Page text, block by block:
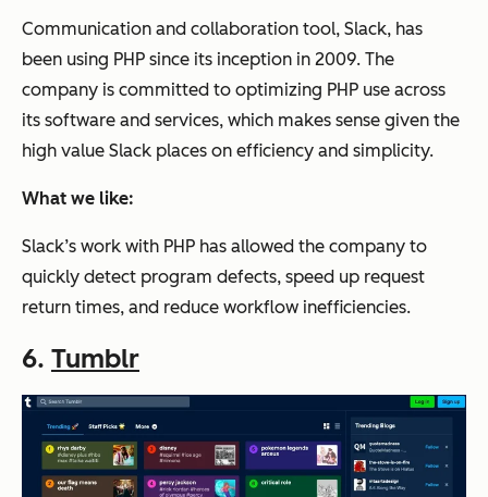
Communication and collaboration tool, Slack, has
been using PHP since its inception in 2009. The
company is committed to optimizing PHP use across
its software and services, which makes sense given the
high value Slack places on efficiency and simplicity.
What we like:
Slack’s work with PHP has allowed the company to
quickly detect program defects, speed up request
return times, and reduce workflow inefficiencies.
6. Tumblr